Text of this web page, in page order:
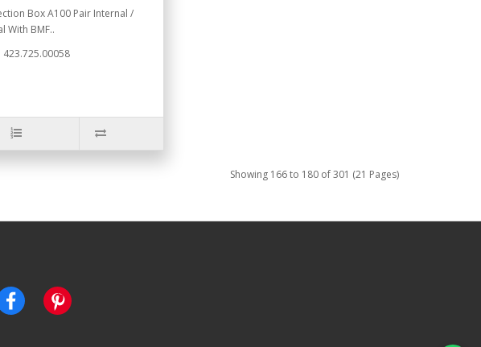
Box A100 Pair Internal /
With BMF..
423.725.00058
Showing 166 to 180 of 301 (21 Pages)